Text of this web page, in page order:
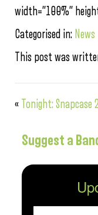
width=”100%”
Categorised in: News
This post was
« Tonight:
Suggest a